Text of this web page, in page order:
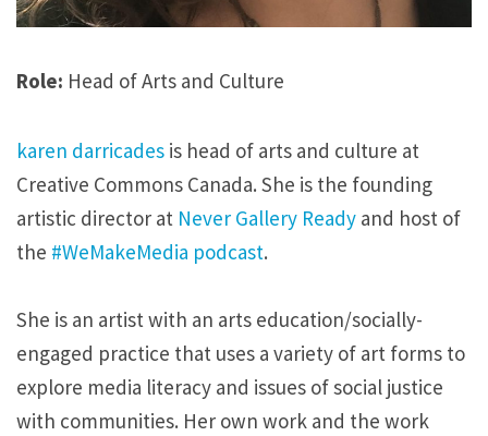
Role: Head of Arts and Culture
karen darricades is head of arts and culture at
Creative Commons Canada. She is the founding
artistic director at Never Gallery Ready and host of
the #WeMakeMedia podcast.
She is an artist with an arts education/socially-
engaged practice that uses a variety of art forms to
explore media literacy and issues of social justice
with communities. Her own work and the work